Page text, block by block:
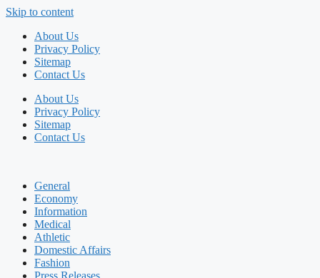
Skip to content
About Us
Privacy Policy
Sitemap
Contact Us
About Us
Privacy Policy
Sitemap
Contact Us
General
Economy
Information
Medical
Athletic
Domestic Affairs
Fashion
Press Releases